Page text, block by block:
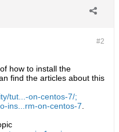
#2
how to install the
find the articles about this
tut...-on-centos-7/;
ins...rm-on-centos-7